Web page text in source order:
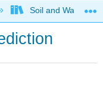
Soil and Water